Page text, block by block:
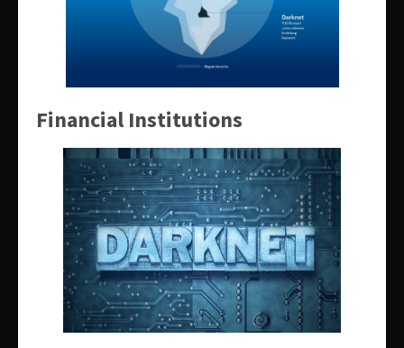
Financial Institutions